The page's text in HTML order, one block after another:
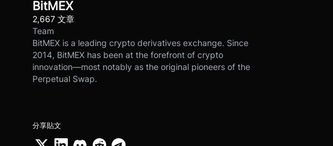
BitMEX
2,667 文章
Team
BitMEX is a leading crypto derivatives exchange. Since
2014, BitMEX has been at the forefront of crypto
innovation—most notably as the original pioneers of the
Perpetual Swap.
分享貼文